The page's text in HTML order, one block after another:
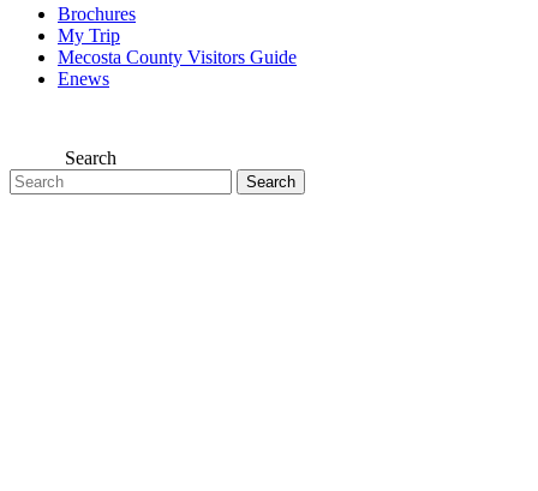
Brochures
My Trip
Mecosta County Visitors Guide
Enews
Search